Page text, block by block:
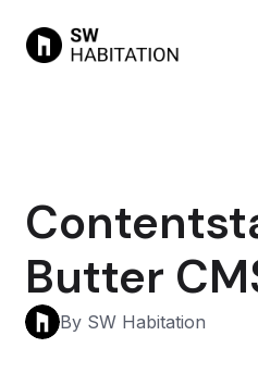
Butter
By SW Habitation